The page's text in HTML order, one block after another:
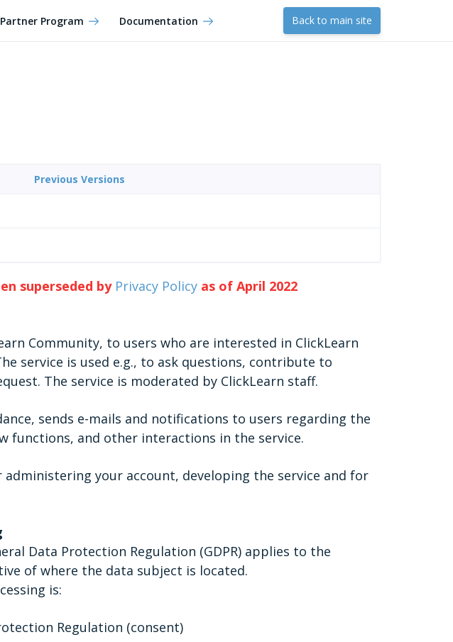
Partner Program Documentation Back to main site
Previous Versions
superseded by Privacy Policy as of April 2022
Community, to users who are interested in ClickLearn
service is used e.g., to ask questions, contribute to
The service is moderated by ClickLearn staff.
sends e-mails and notifications to users regarding the
functions, and other interactions in the service.
your account, developing the service and for
Data Protection Regulation (GDPR) applies to the
of where the data subject is located.
is:
Regulation (consent)